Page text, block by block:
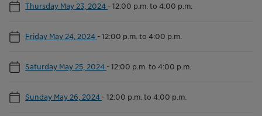
Thursday May 23, 2024 -12:00 p.m. to 4:00 p.m.
Friday May 24, 2024 -12:00 p.m. to 4:00 p.m.
Saturday May 25, 2024 -12:00 p.m. to 4:00 p.m.
Sunday May 26, 2024 -12:00 p.m. to 4:00 p.m.